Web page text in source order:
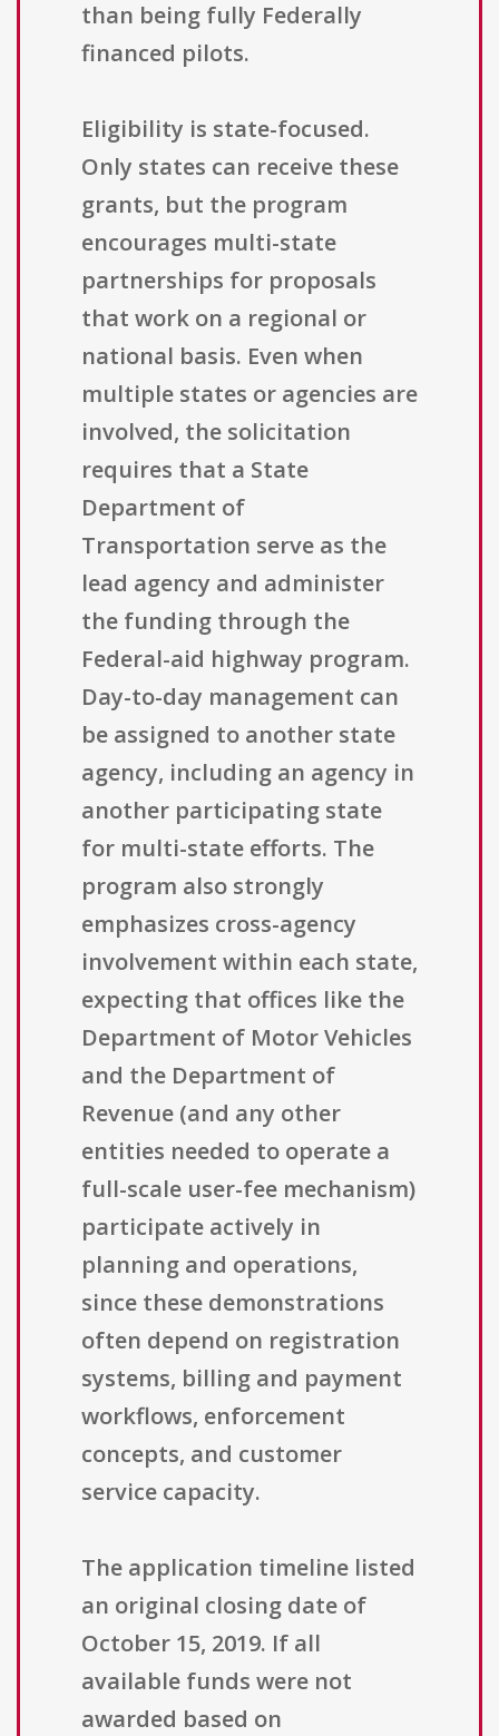
than being fully Federally
financed pilots.
Eligibility is state-focused.
Only states can receive these
grants, but the program
encourages multi-state
partnerships for proposals
that work on a regional or
national basis. Even when
multiple states or agencies are
involved, the solicitation
requires that a State
Department of
Transportation serve as the
lead agency and administer
the funding through the
Federal-aid highway program.
Day-to-day management can
be assigned to another state
agency, including an agency in
another participating state
for multi-state efforts. The
program also strongly
emphasizes cross-agency
involvement within each state,
expecting that offices like the
Department of Motor Vehicles
and the Department of
Revenue (and any other
entities needed to operate a
full-scale user-fee mechanism)
participate actively in
planning and operations,
since these demonstrations
often depend on registration
systems, billing and payment
workflows, enforcement
concepts, and customer
service capacity.
The application timeline listed
an original closing date of
October 15, 2019. If all
available funds were not
awarded based on